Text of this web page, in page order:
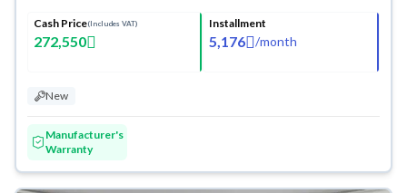
Cash Price(Includes VAT)
272,550
Installment
5,176 /month
New
Manufacturer's
Warranty